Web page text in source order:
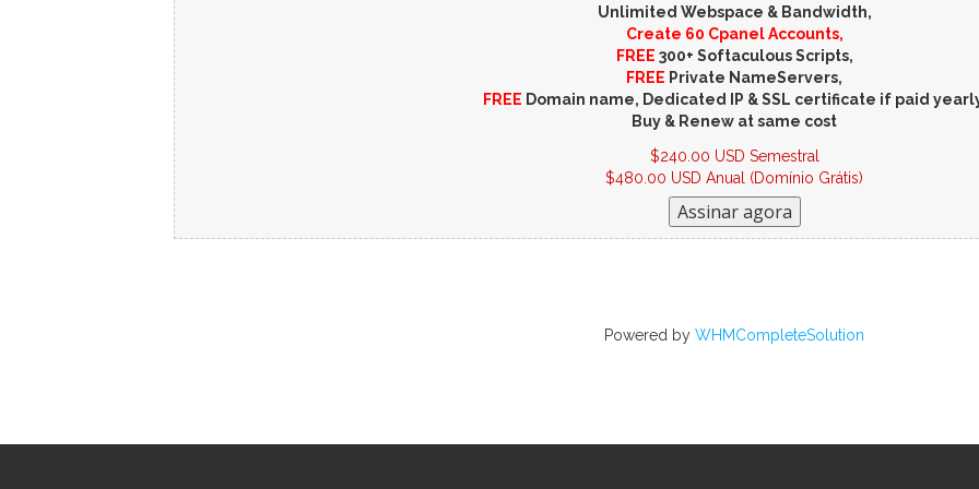
Unlimited Webspace & Bandwidth,
Create 60 Cpanel Accounts,
FREE 300+ Softaculous Scripts,
FREE Private NameServers,
FREE Domain name, Dedicated IP & SSL certificate if paid
Buy & Renew at same cost
$240.00 USD Semestral
$480.00 USD Anual (Domínio Grátis)
Powered by WHMCompleteSolution